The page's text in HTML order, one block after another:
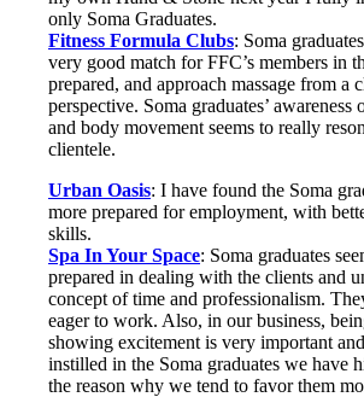
only Soma Graduates.
Fitness Formula Clubs: Soma
very good match for FFC’s members in
prepared, and approach massage from a
perspective. Soma graduates’
and body movement seems to really
clientele.
Urban Oasis: I have found the Soma
more prepared for employment, with
skills.
Spa In Your Space: Soma graduates
prepared in dealing with the clients and
concept of time and professionalism.
eager to work. Also, in our business,
showing excitement is very important
instilled in the Soma graduates we have
the reason why we tend to favor them